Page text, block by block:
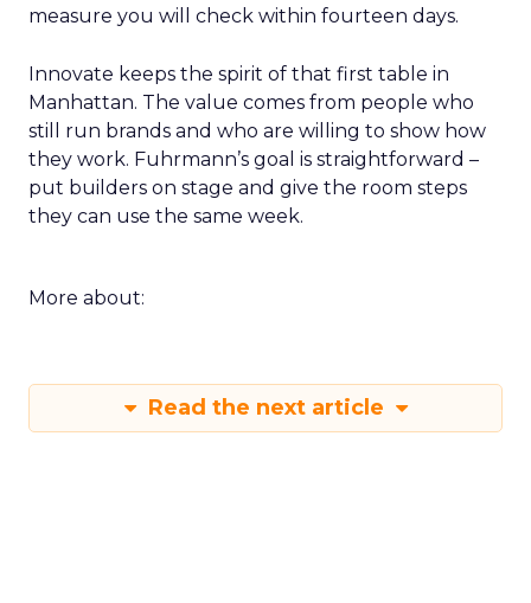
measure you will check within fourteen days.
Innovate keeps the spirit of that first table in
Manhattan. The value comes from people who
still run brands and who are willing to show how
they work. Fuhrmann’s goal is straightforward –
put builders on stage and give the room steps
they can use the same week.
More about:
Read the next article